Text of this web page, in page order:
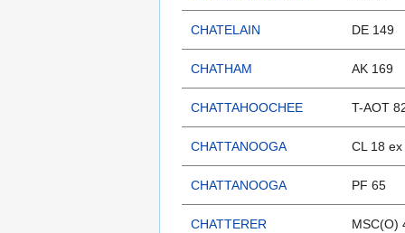
CHATELAIN DE 149
CHATHAM AK 169
CHATTAHOOCHEE T-AOT
CHATTANOOGA CL 18
CHATTANOOGA PF 65
CHATTERER MSC(O)